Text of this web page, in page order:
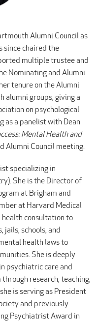
Alumni Council as
since chaired the
multiple trustee and
Nominating and Alumni
tenure on the Alumni
alumni groups, giving a
on psychological
as a panelist with Dean
Mental Health and
Alumni Council meeting.
specializing in
She is the Director of
at Brigham and
at Harvard Medical
health consultation to
schools, and
health laws to
She is deeply
psychiatric care and
research, teaching,
is serving as President
and previously
Psychiatrist Award in